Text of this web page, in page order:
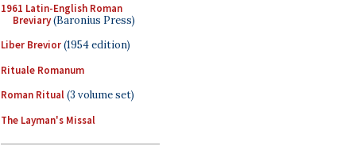
1961 Latin-English Roman
Breviary(Baronius Press)
Liber Brevior(1954 edition)
Rituale Romanum
Roman Ritual(3 volume set)
The Layman's Missal